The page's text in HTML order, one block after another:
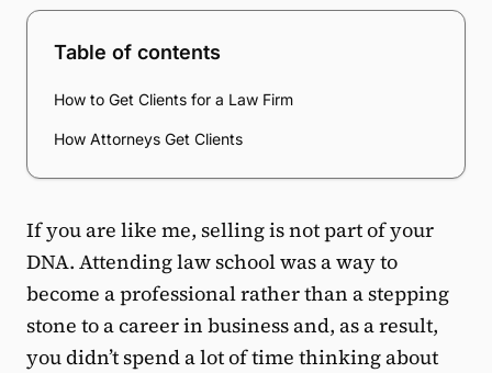
Table of contents
How to Get Clients for a Law Firm
How Attorneys Get Clients
If you are like me, selling is not part of your
DNA. Attending law school was a way to
become a professional rather than a stepping
stone to a career in business and, as a result,
you didn’t spend a lot of time thinking about